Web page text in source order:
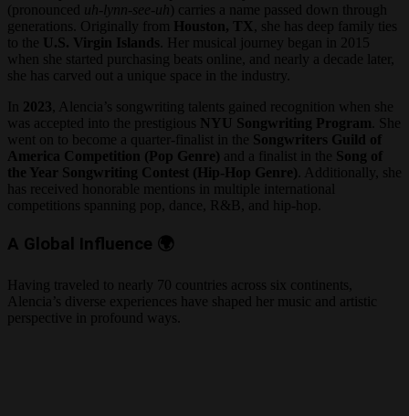
(pronounced uh-lynn-see-uh ) carries a name passed down through
generations. Originally from Houston, TX
, she has deep family ties
to the U.S. Virgin Islands . Her musical journey began in 2015
when she started purchasing beats online, and nearly a decade later,
she has carved out a unique space in the industry.
In 2023 , Alencia’s songwriting talents gained recognition when she
was accepted into the prestigious NYU Songwriting Program . She
went on to become a quarter-finalist in the Songwriters Guild of
America Competition (Pop Genre) and a finalist in the Song of
the Year Songwriting Contest (Hip-Hop Genre) . Additionally, she
has received honorable mentions in multiple international
competitions spanning pop, dance, R&B, and hip-hop.
A Global Influence 🌍
Having traveled to nearly 70 countries across six continents,
Alencia’s diverse experiences have shaped her music and artistic
perspective in profound ways.